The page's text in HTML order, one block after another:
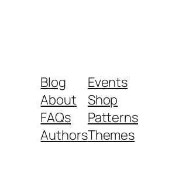
Blog
About
FAQs
Authors
Events
Shop
Patterns
Themes